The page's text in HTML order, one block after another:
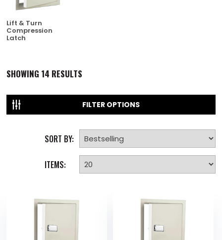
Lift & Turn
Compression
Latch
SHOWING 14 RESULTS
FILTER OPTIONS
SORT BY:
ITEMS: